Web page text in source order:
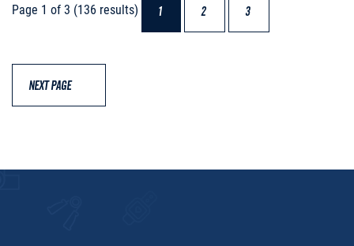
Page 1 of 3 (136 results) 1 2 3
NEXT PAGE